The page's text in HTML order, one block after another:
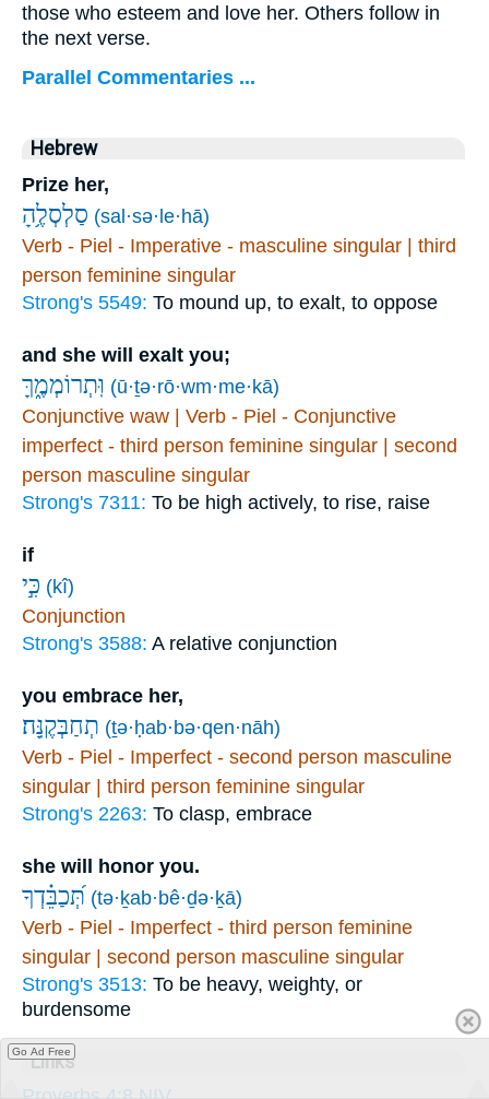
those who esteem and love her. Others follow in
the next verse.
Parallel Commentaries ...
Hebrew
Prize her,
סַלְסְלֶ֥הָ (sal·sə·le·hā)
Verb - Piel - Imperative - masculine singular | third
person feminine singular
Strong's 5549: To mound up, to exalt, to oppose
and she will exalt you;
וּֽתְרוֹמְמֶ֑ךָּ (ū·ṯə·rō·wm·me·kā)
Conjunctive waw | Verb - Piel - Conjunctive
imperfect - third person feminine singular | second
person masculine singular
Strong's 7311: To be high actively, to rise, raise
if
כִּ֣י (kî)
Conjunction
Strong's 3588: A relative conjunction
you embrace her,
תְחַבְּקֶֽנָּה׃ (ṯə·ḥab·bə·qen·nāh)
Verb - Piel - Imperfect - second person masculine
singular | third person feminine singular
Strong's 2263: To clasp, embrace
she will honor you.
תְּ֝כַבֵּ֗דְךָ (tə·ḵab·bê·ḏə·ḵā)
Verb - Piel - Imperfect - third person feminine
singular | second person masculine singular
Strong's 3513: To be heavy, weighty, or
burdensome
Links
Go Ad Free